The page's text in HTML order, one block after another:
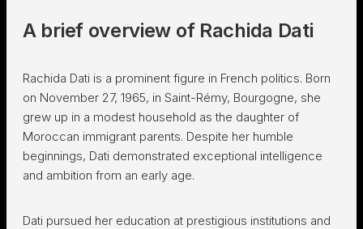
A brief overview of Rachida Dati
Rachida Dati is a prominent figure in French politics. Born
on November 27, 1965, in Saint-Rémy, Bourgogne, she
grew up in a modest household as the daughter of
Moroccan immigrant parents. Despite her humble
beginnings, Dati demonstrated exceptional intelligence
and ambition from an early age.
Dati pursued her education at prestigious institutions and